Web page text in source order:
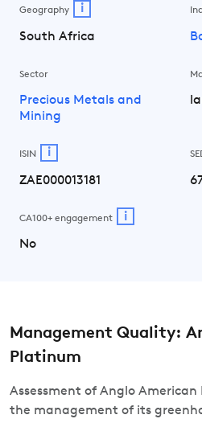
Geography i
South Africa
Sector
Precious Metals and
Mining
ISIN i
ZAE000013181
CA100+ engagement i
No
Management Quality:
Platinum
Assessment of Anglo
the management of its